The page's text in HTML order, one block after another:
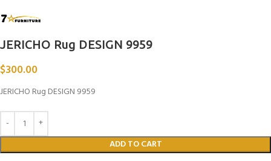
JERICHO Rug DESIGN 9959
$300.00
JERICHO Rug DESIGN 9959
ADD TO CART